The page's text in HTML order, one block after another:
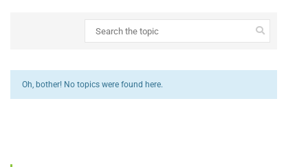
Oh, bother! No topics were found here.